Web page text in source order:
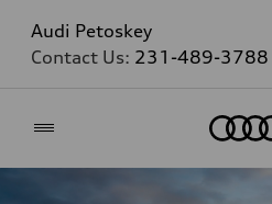
Audi Petoskey
Contact Us: 231-489-3788